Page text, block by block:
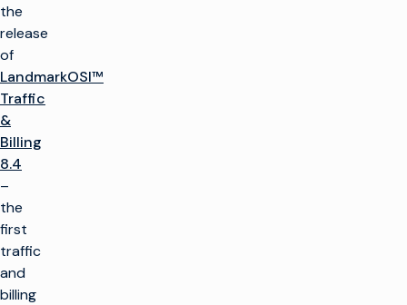
the
release
of
LandmarkOSI™
Traffic
&
Billing
8.4
–
the
first
traffic
and
billing